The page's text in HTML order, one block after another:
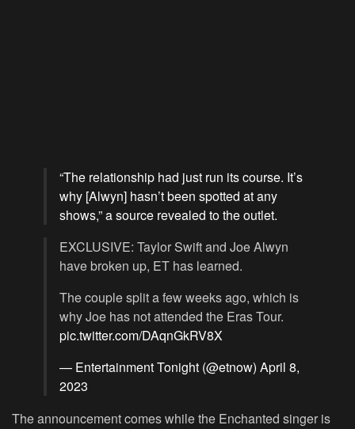
“The relationship had just run its course. It’s
why [Alwyn] hasn’t been spotted at any
shows,” a source revealed to the outlet.
EXCLUSIVE: Taylor Swift and Joe Alwyn
have broken up, ET has learned.
The couple split a few weeks ago, which is
why Joe has not attended the Eras Tour.
pic.twitter.com/DAqnGkRV8X
— Entertainment Tonight (@etnow) April 8,
2023
The announcement comes while the Enchanted singer is